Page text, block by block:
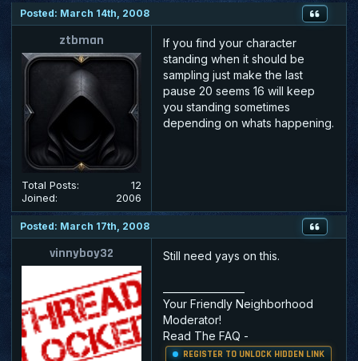
Posted: March 14th, 2008
ztbman
Total Posts:
12
Joined:
2006
If you find your character
standing when it should be
sampling just make the last
pause 20 seems 16 will keep
you standing sometimes
depending on whats happening.
Posted: March 17th, 2008
vinnyboy32 Still need yays on this.
Your Friendly Neighborhood
Moderator!
Read The FAQ -
REGISTER TO UNLOCK HIDDEN LINK